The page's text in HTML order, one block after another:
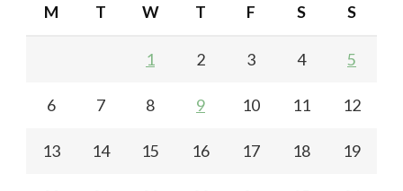
M T W T F S S
1 2 3 4 5
6 7 8 9 10 11 12
13 14 15 16 17 18 19